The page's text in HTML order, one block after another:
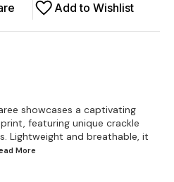
Add to Wishlist
showcases a captivating
featuring unique crackle
Lightweight and breathable, it
More